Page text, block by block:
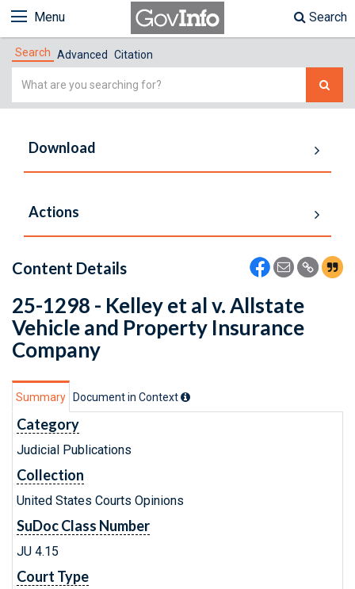
Menu Search
Search Advanced Citation
Simple
Download
Actions
Content Details
25-1298 - Kelley et al v. Allstate
Vehicle and Property Insurance
Company
Summary Document in Context
Category
Judicial Publications
Collection
United States Courts Opinions
SuDoc Class Number
JU 4.15
Court Type